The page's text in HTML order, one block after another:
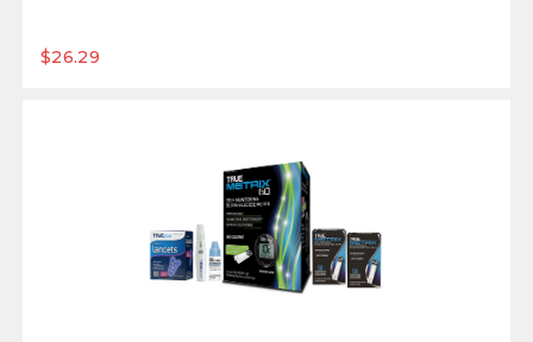
$26.29